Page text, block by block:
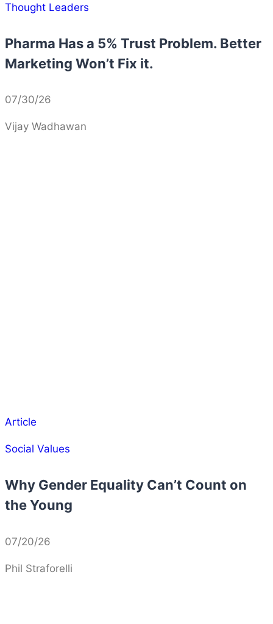
Thought Leaders
Pharma Has a 5% Trust Problem. Better
Marketing Won’t Fix it.
07/30/26
Vijay Wadhawan
Article
Social Values
Why Gender Equality Can’t Count on
the Young
07/20/26
Phil Straforelli